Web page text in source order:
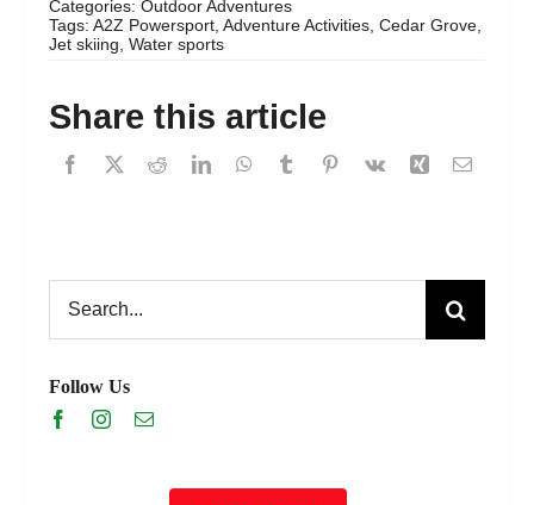
Categories: Outdoor Adventures
Tags: A2Z Powersport, Adventure Activities, Cedar Grove,
Jet skiing, Water sports
Share this article
Search
for:
Follow Us